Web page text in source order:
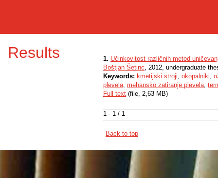
Results
1 - 1 / 1
1. Učinkovitost različnih metod
Boštjan Šetinc, 2012, undergraduate
Keywords: kmetijski stroji, okopalniki,
plevela, mehansko zatiranje plevela,
Full text (file, 2,63 MB)
Back to top